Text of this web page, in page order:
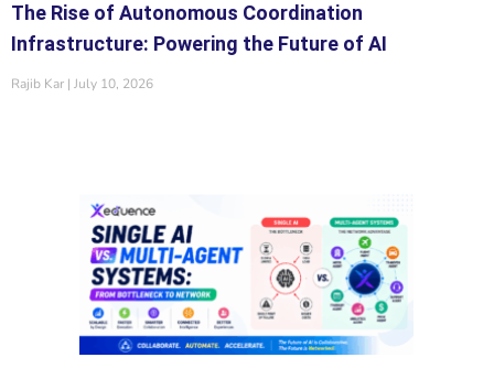
The Rise of Autonomous Coordination
Infrastructure: Powering the Future of AI
Rajib Kar July 10, 2026